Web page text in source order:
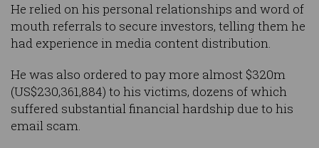
He relied on his personal relationships and word of
mouth referrals to secure investors, telling them he
had experience in media content distribution.
He was also ordered to pay more almost $320m
(US$230,361,884) to his victims, dozens of which
suffered substantial financial hardship due to his
email scam.